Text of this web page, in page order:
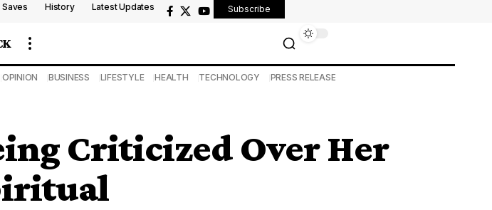
Saves History Latest Updates Subscribe
OPINION BUSINESS LIFESTYLE HEALTH TECHNOLOGY PRESS RELEASE
Criticized Over Her